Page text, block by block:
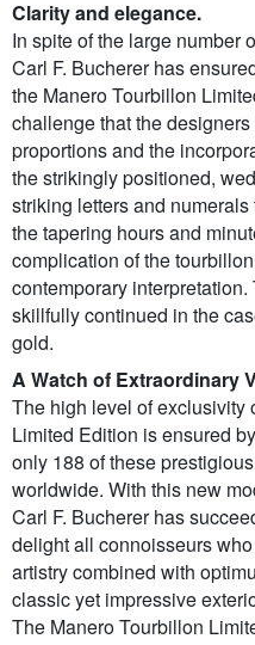
Clarity and elegance.
In spite of the large number
Carl F. Bucherer has
the Manero Tourbillon
challenge that the
proportions and the
the strikingly positioned,
striking letters and
the tapering hours and
complication of the
contemporary
skillfully continued in the
gold.
A Watch of Extraordinary
The high level of exclusivity
Limited Edition is ensured
only 188 of these
worldwide. With this new
Carl F. Bucherer has
delight all connoisseurs
artistry combined with
classic yet impressive
The Manero Tourbillon